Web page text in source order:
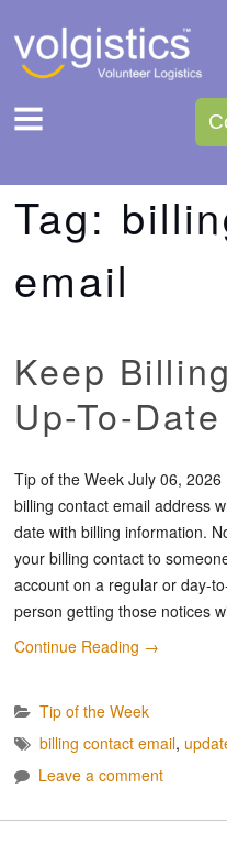
Tag:
email
Keep
Up-To-Date
Tip of the Week July 06,
billing contact email address
date with billing information.
your billing contact to
account on a regular or day-
person getting those notices
Continue Reading →
Tip of the Week
billing contact email,
Leave a comment